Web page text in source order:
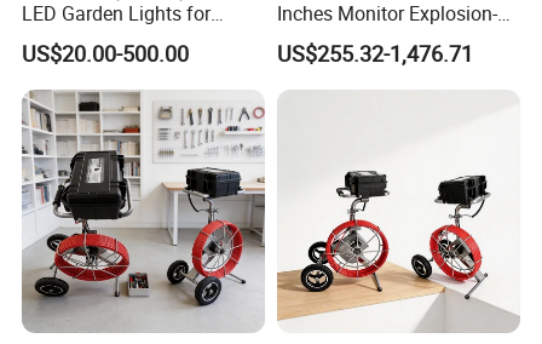
situations
delay
8. 30%+ lumens improved, more sensitive to display
more details at night
9. Support 7*24h 365 days continuously working
LED Garden Lights for
Outdoor Spaces
US$20.00-500.00
Inches Monitor Explosion-
Proof Screen with BNC
US$255.32-1,476.71